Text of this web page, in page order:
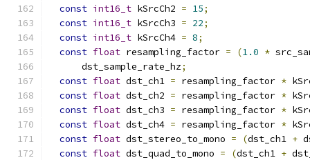
const int16_t kSrcCh2 = 15;
const int16_t kSrcCh3 = 22;
const int16_t kSrcCh4 = 8;
const float resampling_factor = (1.0 *
      dst_sample_rate_hz
;
const float dst_ch1 = resampling_factor *
const float dst_ch2 = resampling_factor *
const float dst_ch3 = resampling_factor *
const float dst_ch4 = resampling_factor *
const float dst_stereo_to_mono = (dst_ch1 +
const float dst_quad_to_mono = (dst_ch1 +